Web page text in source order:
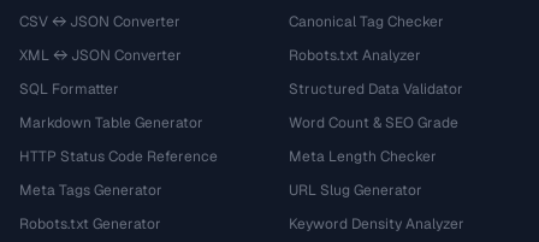
CSV ↔ JSON Converter
XML ↔ JSON Converter
SQL Formatter
Markdown Table Generator
HTTP Status Code Reference
Meta Tags Generator
Robots.txt Generator
Canonical Tag Checker
Robots.txt Analyzer
Structured Data Validator
Word Count & SEO Grade
Meta Length Checker
URL Slug Generator
Keyword Density Analyzer